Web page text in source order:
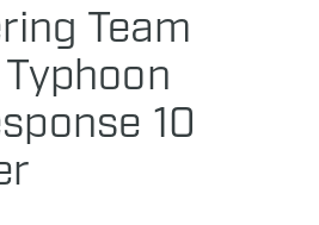
Team
10